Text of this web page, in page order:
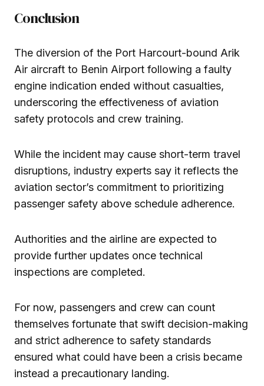
Conclusion
The diversion of the Port Harcourt-bound Arik
Air aircraft to Benin Airport following a faulty
engine indication ended without casualties,
underscoring the effectiveness of aviation
safety protocols and crew training.
While the incident may cause short-term travel
disruptions, industry experts say it reflects the
aviation sector’s commitment to prioritizing
passenger safety above schedule adherence.
Authorities and the airline are expected to
provide further updates once technical
inspections are completed.
For now, passengers and crew can count
themselves fortunate that swift decision-making
and strict adherence to safety standards
ensured what could have been a crisis became
instead a precautionary landing.